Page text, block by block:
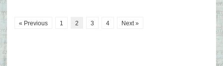
« Previous 1 2 3 4 Next »